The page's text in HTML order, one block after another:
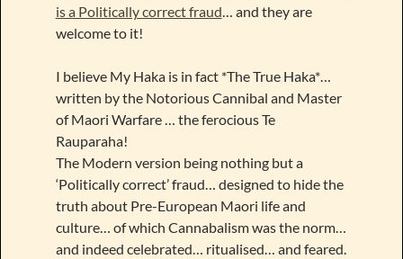
is a Politically correct fraud… and they are
welcome to it!
I believe My Haka is in fact *The True Haka*…
written by the Notorious Cannibal and Master
of Maori Warfare … the ferocious Te
Rauparaha!
The Modern version being nothing but a
‘Politically correct’ fraud… designed to hide the
truth about Pre-European Maori life and
culture… of which Cannabalism was the norm…
and indeed celebrated… ritualised… and feared.